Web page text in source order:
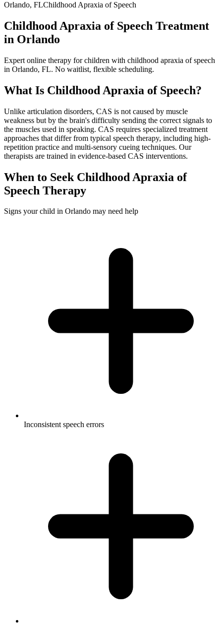
Orlando, FLChildhood Apraxia of Speech
Childhood Apraxia of Speech Treatment
in Orlando
Expert online therapy for children with childhood apraxia of speech
in Orlando, FL. No waitlist, flexible scheduling.
What Is Childhood Apraxia of Speech?
Unlike articulation disorders, CAS is not caused by muscle
weakness but by the brain's difficulty sending the correct signals to
the muscles used in speaking. CAS requires specialized treatment
approaches that differ from typical speech therapy, including high-
repetition practice and multi-sensory cueing techniques. Our
therapists are trained in evidence-based CAS interventions.
When to Seek Childhood Apraxia of
Speech Therapy
Signs your child in Orlando may need help
Inconsistent speech errors